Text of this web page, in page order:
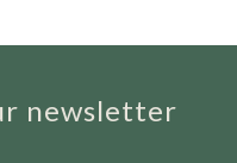
newsletter